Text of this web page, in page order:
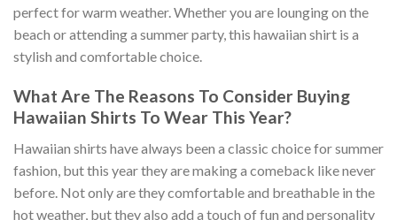
perfect for warm weather. Whether you are lounging on the
beach or attending a summer party, this hawaiian shirt is a
stylish and comfortable choice.
What Are The Reasons To Consider Buying
Hawaiian Shirts To Wear This Year?
Hawaiian shirts have always been a classic choice for summer
fashion, but this year they are making a comeback like never
before. Not only are they comfortable and breathable in the
hot weather, but they also add a touch of fun and personality